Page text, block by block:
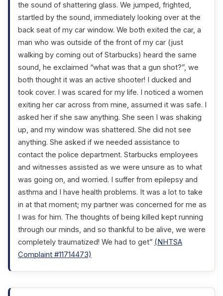
the sound of shattering glass. We jumped, frighted,
startled by the sound, immediately looking over at the
back seat of my car window. We both exited the car, a
man who was outside of the front of my car (just
walking by coming out of Starbucks) heard the same
sound, he exclaimed “what was that a gun shot?”, we
both thought it was an active shooter! I ducked and
took cover. I was scared for my life. I noticed a women
exiting her car across from mine, assumed it was safe. I
asked her if she saw anything. She seen I was shaking
up, and my window was shattered. She did not see
anything. She asked if we needed assistance to
contact the police department. Starbucks employees
and witnesses assisted as we were unsure as to what
was going on, and worried. I suffer from epilepsy and
asthma and I have health problems. It was a lot to take
in at that moment; my partner was concerned for me as
I was for him. The thoughts of being killed kept running
through our minds, and so thankful to be alive, we were
completely traumatized! We had to get” (NHTSA
Complaint #11714473)